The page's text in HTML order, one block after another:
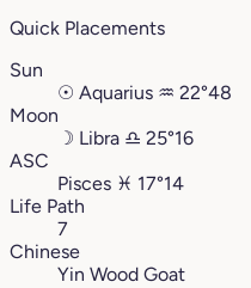
Quick Placements
Sun
☉ Aquarius ♒︎ 22°48
Moon
☽ Libra ♎︎ 25°16
ASC
Pisces ♓︎ 17°14
Life Path
7
Chinese
Yin Wood Goat